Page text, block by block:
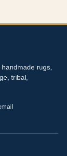
rugs,
tribal,